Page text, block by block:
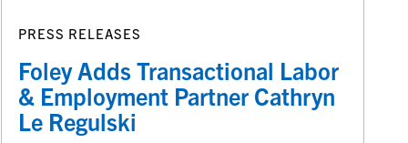
PRESS RELEASES
Foley Adds Transactional Labor
& Employment Partner Cathryn
Le Regulski